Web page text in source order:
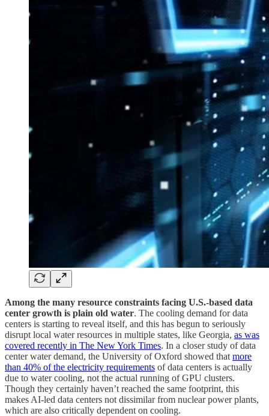
Among the many resource constraints facing U.S.-based data
center growth is plain old water. The cooling demand for data
centers is starting to reveal itself, and this has begun to seriously
disrupt local water resources in multiple states, like Georgia, as was
covered recently in The New York Times. In a closer study of data
center water demand, the University of Oxford showed that more
than 40% of the electricity requirements of data centers is actually
due to water cooling, not the actual running of GPU clusters.
Though they certainly haven’t reached the same footprint, this
makes AI-led data centers not dissimilar from nuclear power plants,
which are also critically dependent on cooling.